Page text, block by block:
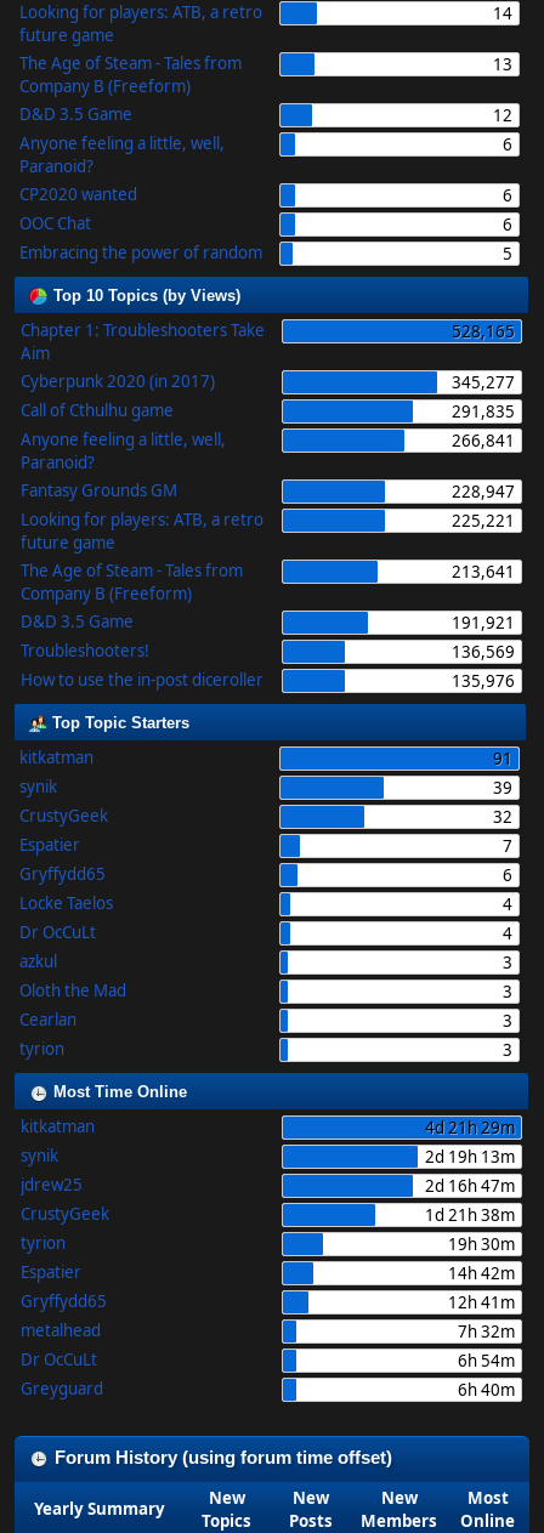
Looking for players: ATB, a retro
future game
14
The Age of Steam - Tales from
Company B (Freeform)
13
D&D 3.5 Game
12
Anyone feeling a little, well,
Paranoid?
6
CP2020 wanted
6
OOC Chat
6
Embracing the power of random
5
Top 10 Topics (by Views)
Chapter 1: Troubleshooters Take
Aim
528,165
Cyberpunk 2020 (in 2017)
345,277
Call of Cthulhu game
291,835
Anyone feeling a little, well,
Paranoid?
266,841
Fantasy Grounds GM
228,947
Looking for players: ATB, a retro
future game
225,221
The Age of Steam - Tales from
Company B (Freeform)
213,641
D&D 3.5 Game
191,921
Troubleshooters!
136,569
How to use the in-post diceroller
135,976
Top Topic Starters
kitkatman
91
synik
39
CrustyGeek
32
Espatier
7
Gryffydd65
6
Locke Taelos
4
Dr OcCuLt
4
azkul
3
Oloth the Mad
3
Cearlan
3
tyrion
3
Most Time Online
kitkatman
4d 21h 29m
synik
2d 19h 13m
jdrew25
2d 16h 47m
CrustyGeek
1d 21h 38m
tyrion
19h 30m
Espatier
14h 42m
Gryffydd65
12h 41m
metalhead
7h 32m
Dr OcCuLt
6h 54m
Greyguard
6h 40m
Forum History (using forum time offset)
Yearly Summary
New
Topics
New
Posts
New
Members
Most
Online